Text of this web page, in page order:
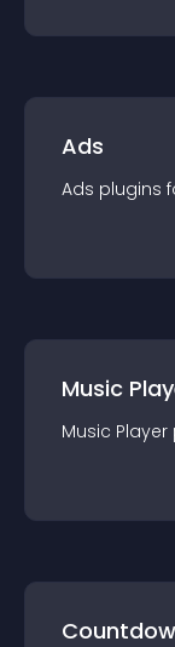
Ads
Ads plugins
Music
Music Player